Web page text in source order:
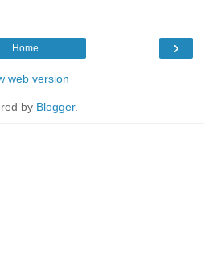
›
Home
web version
by Blogger.